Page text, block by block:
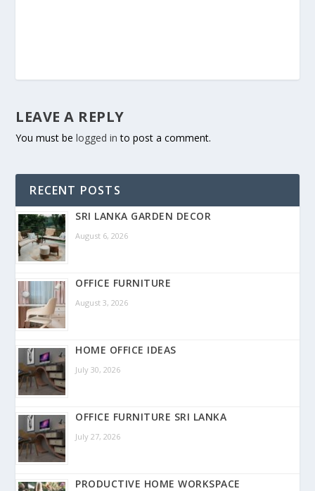
LEAVE A REPLY
You must belogged in to post a comment.
RECENT POSTS
SRI LANKA GARDEN DECOR
August 6, 2026
OFFICE FURNITURE
August 3, 2026
HOME OFFICE IDEAS
July 30, 2026
OFFICE FURNITURE SRI LANKA
July 27, 2026
PRODUCTIVE HOME WORKSPACE